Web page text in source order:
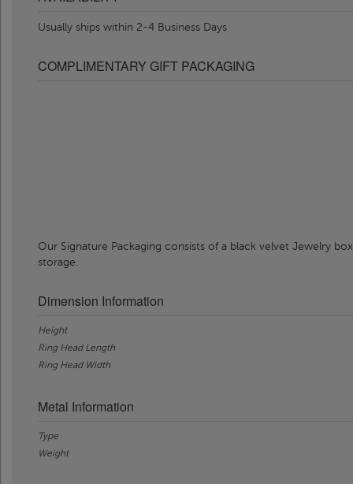
Usually ships within 2-4 Business Days
COMPLIMENTARY GIFT PACKAGING
Our Signature Packaging consists of a black velvet Jewelry
storage.
Dimension Information
Height
Ring Head Length
Ring Head Width
Metal Information
Type
Weight